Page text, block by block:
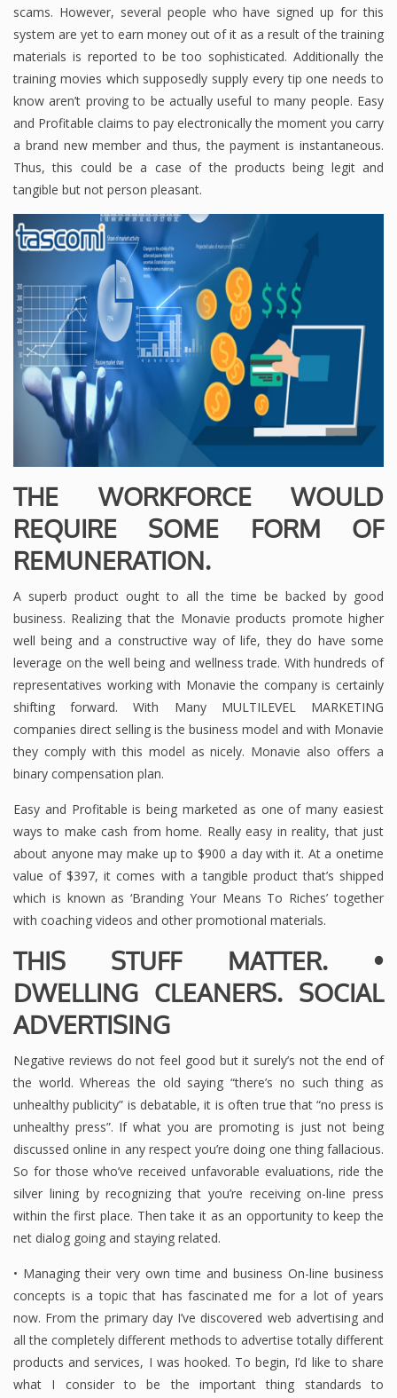
scams. However, several people who have signed up for this
system are yet to earn money out of it as a result of the training
materials is reported to be too sophisticated. Additionally the
training movies which supposedly supply every tip one needs to
know aren’t proving to be actually useful to many people. Easy
and Profitable claims to pay electronically the moment you carry
a brand new member and thus, the payment is instantaneous.
Thus, this could be a case of the products being legit and
tangible but not person pleasant.
THE WORKFORCE WOULD
REQUIRE SOME FORM OF
REMUNERATION.
A superb product ought to all the time be backed by good
business. Realizing that the Monavie products promote higher
well being and a constructive way of life, they do have some
leverage on the well being and wellness trade. With hundreds of
representatives working with Monavie the company is certainly
shifting forward. With Many MULTILEVEL MARKETING
companies direct selling is the business model and with Monavie
they comply with this model as nicely. Monavie also offers a
binary compensation plan.
Easy and Profitable is being marketed as one of many easiest
ways to make cash from home. Really easy in reality, that just
about anyone may make up to $900 a day with it. At a onetime
value of $397, it comes with a tangible product that’s shipped
which is known as ‘Branding Your Means To Riches’ together
with coaching videos and other promotional materials.
THIS STUFF MATTER. •
DWELLING CLEANERS. SOCIAL
ADVERTISING
Negative reviews do not feel good but it surely’s not the end of
the world. Whereas the old saying “there’s no such thing as
unhealthy publicity” is debatable, it is often true that “no press is
unhealthy press”. If what you are promoting is just not being
discussed online in any respect you’re doing one thing fallacious.
So for those who’ve received unfavorable evaluations, ride the
silver lining by recognizing that you’re receiving on-line press
within the first place. Then take it as an opportunity to keep the
net dialog going and staying related.
• Managing their very own time and business On-line business
concepts is a topic that has fascinated me for a lot of years
now. From the primary day I’ve discovered web advertising and
all the completely different methods to advertise totally different
products and services, I was hooked. To begin, I’d like to share
what I consider to be the important thing standards to